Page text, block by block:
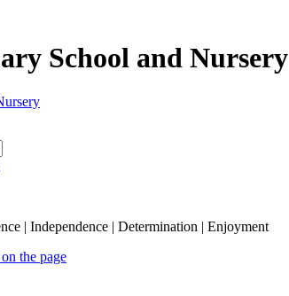
School and Nursery
| Independence | Determination | Enjoyment